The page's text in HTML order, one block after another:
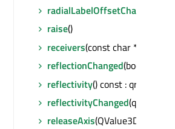
radialLabelOffsetChanged
raise()
receivers(const char *) const : int
reflectionChanged(bool)
reflectivity() const : qreal
reflectivityChanged(qreal)
releaseAxis(QValue3DAxis *)